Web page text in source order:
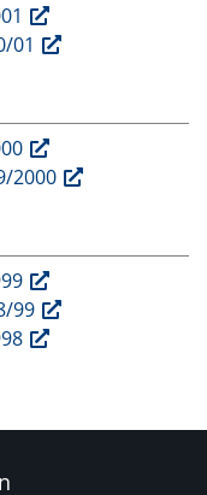
01
2000
99